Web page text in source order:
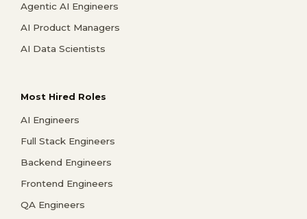
Agentic AI Engineers
AI Product Managers
AI Data Scientists
Most Hired Roles
AI Engineers
Full Stack Engineers
Backend Engineers
Frontend Engineers
QA Engineers